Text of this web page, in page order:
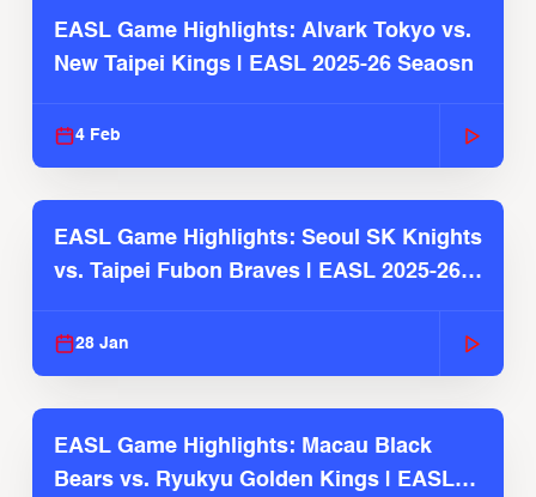
EASL Game Highlights: Alvark Tokyo vs.
New Taipei Kings | EASL 2025-26 Seaosn
4 Feb
EASL Game Highlights: Seoul SK Knights
vs. Taipei Fubon Braves | EASL 2025-26
28 Jan
EASL Game Highlights: Macau Black
Bears vs. Ryukyu Golden Kings | EASL